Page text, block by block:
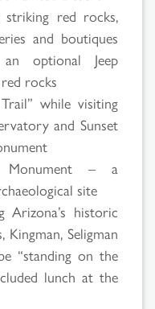
red rocks,
and boutiques
optional Jeep
rocks
while visiting
and Sunset
Monument – a
site
Arizona’s historic
Seligman
“standing on the
lunch at the